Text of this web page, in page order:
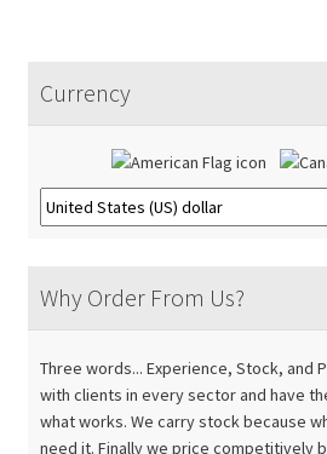
Currency
Why Order From Us?
Three words... Experience, Stock, and
with clients in every sector and have
what works. We carry stock because
need it. Finally we price competitively